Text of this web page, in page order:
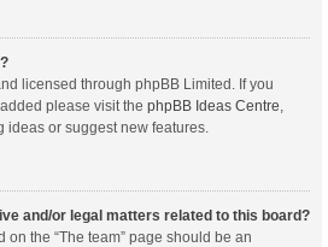
licensed through phpBB Limited. If you
please visit the phpBB Ideas Centre,
ideas or suggest new features.
and/or legal matters related to this board?
the “The team” page should be an